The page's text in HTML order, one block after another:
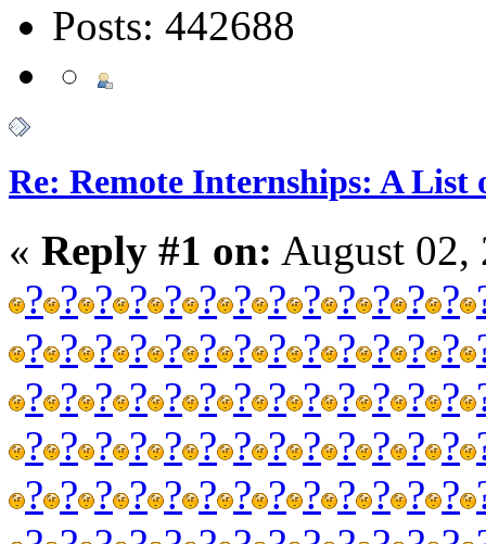
Posts: 442688
Re: Remote Internships: A List
« Reply #1 on: August 02,
? ? ? ? ? ? ? ? ? ? ? ? ?
? ? ? ? ? ? ? ? ? ? ? ? ?
? ? ? ? ? ? ? ? ? ? ? ? ?
? ? ? ? ? ? ? ? ? ? ? ? ?
? ? ? ? ? ? ? ? ? ? ? ? ?